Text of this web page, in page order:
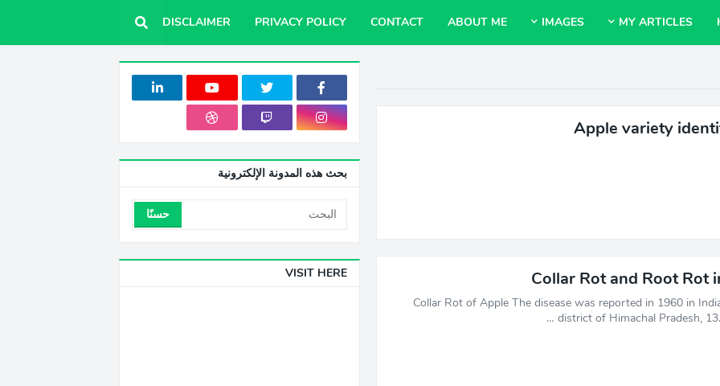
MY ARTICLES
IMAGES
ABOUT ME
CONTACT
PRIVACY POLICY
DISCLAIMER
Apple variety
Collar Rot and Root Rot
Collar Rot of Apple The disease was reported in 1960 in
district of Himachal Pradesh,
بحث هذه المدونة الإلكترونية
VISIT HERE